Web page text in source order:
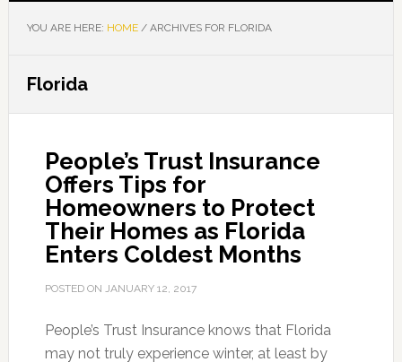
YOU ARE HERE: HOME /ARCHIVES FOR FLORIDA
Florida
People’s Trust Insurance
Offers Tips for
Homeowners to Protect
Their Homes as Florida
Enters Coldest Months
POSTED ON JANUARY 12, 2017
People’s Trust Insurance knows that Florida
may not truly experience winter, at least by